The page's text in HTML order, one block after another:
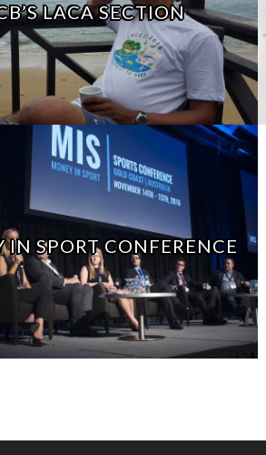
LACA SECTION
IN SPORT CONFERENCE